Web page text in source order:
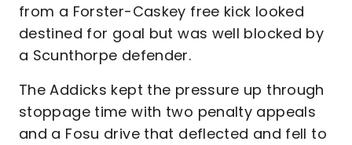
from a Forster-Caskey free kick looked
destined for goal but was well blocked by
a Scunthorpe defender.
The Addicks kept the pressure up through
stoppage time with two penalty appeals
and a Fosu drive that deflected and fell to